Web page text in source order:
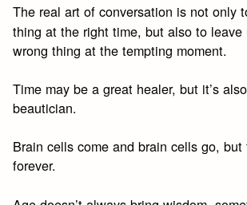
The real art of conversation is not only
thing at the right time, but also to leave
wrong thing at the tempting moment.
Time may be a great healer, but it’s
beautician.
Brain cells come and brain cells go,
forever.